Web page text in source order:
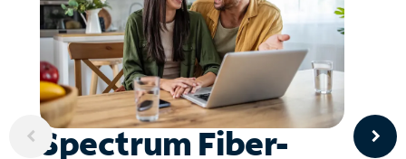
Spectrum Fiber-